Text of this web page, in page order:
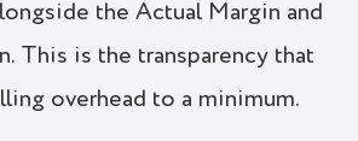
the Actual Margin and
This is the transparency that
overhead to a minimum.